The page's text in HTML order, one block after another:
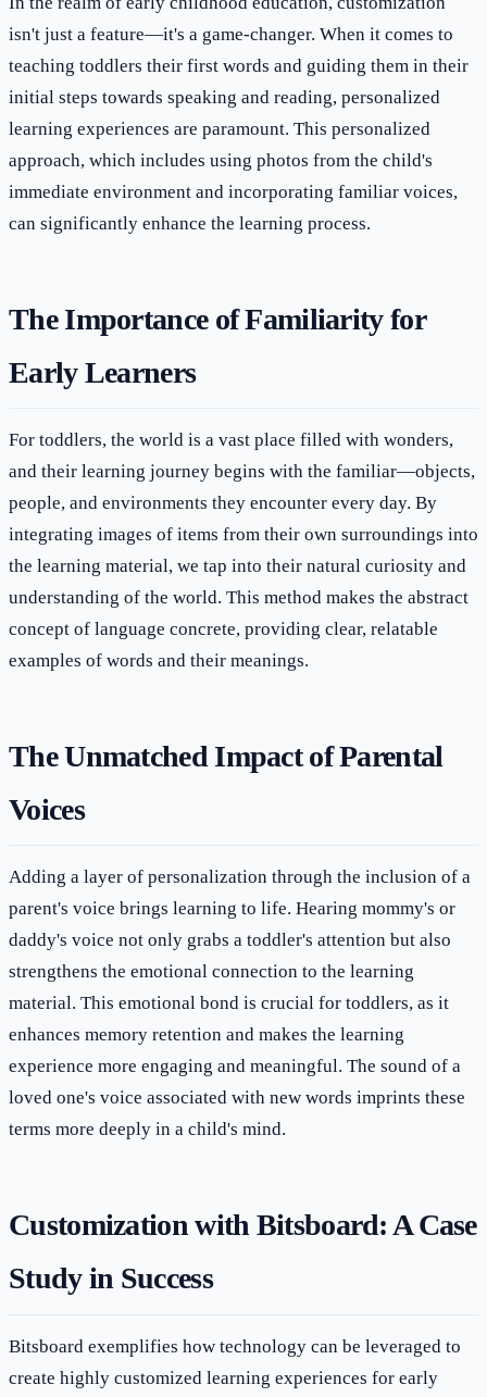
isn't just a feature—it's a game-changer. When it comes to
teaching toddlers their first words and guiding them in their
initial steps towards speaking and reading, personalized
learning experiences are paramount. This personalized
approach, which includes using photos from the child's
immediate environment and incorporating familiar voices,
can significantly enhance the learning process.
The Importance of Familiarity for
Early Learners
For toddlers, the world is a vast place filled with wonders,
and their learning journey begins with the familiar—objects,
people, and environments they encounter every day. By
integrating images of items from their own surroundings into
the learning material, we tap into their natural curiosity and
understanding of the world. This method makes the abstract
concept of language concrete, providing clear, relatable
examples of words and their meanings.
The Unmatched Impact of Parental
Voices
Adding a layer of personalization through the inclusion of a
parent's voice brings learning to life. Hearing mommy's or
daddy's voice not only grabs a toddler's attention but also
strengthens the emotional connection to the learning
material. This emotional bond is crucial for toddlers, as it
enhances memory retention and makes the learning
experience more engaging and meaningful. The sound of a
loved one's voice associated with new words imprints these
terms more deeply in a child's mind.
Customization with Bitsboard: A Case
Study in Success
Bitsboard exemplifies how technology can be leveraged to
create highly customized learning experiences for early